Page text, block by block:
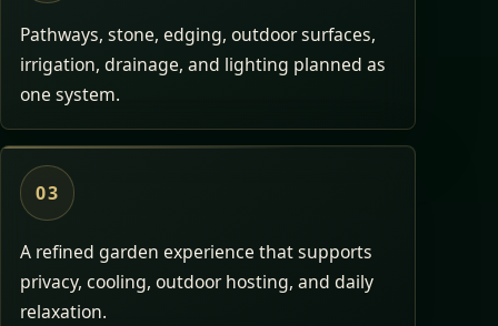
Pathways, stone, edging, outdoor surfaces,
irrigation, drainage, and lighting planned as
one system.
03
A refined garden experience that supports
privacy, cooling, outdoor hosting, and daily
relaxation.